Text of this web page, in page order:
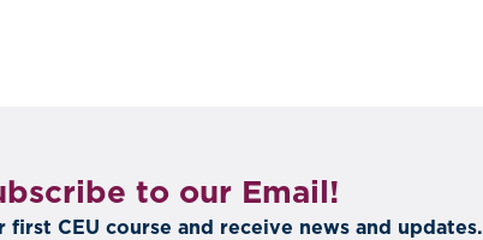
to our Email!
first CEU course and receive news and updates.